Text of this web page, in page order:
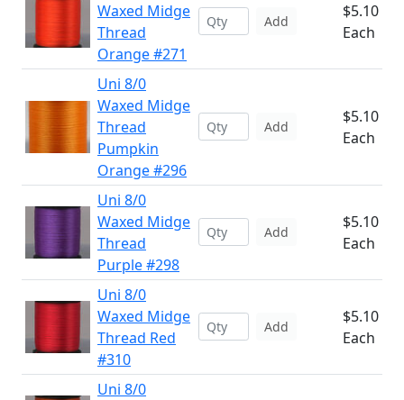
Waxed Midge
Thread
Orange #271
Add
$5.10
Each
Uni 8/0
Waxed Midge
Thread
Pumpkin
Orange #296
Add
$5.10
Each
Uni 8/0
Waxed Midge
Thread
Purple #298
Add
$5.10
Each
Uni 8/0
Waxed Midge
Thread Red
#310
Add
$5.10
Each
Uni 8/0